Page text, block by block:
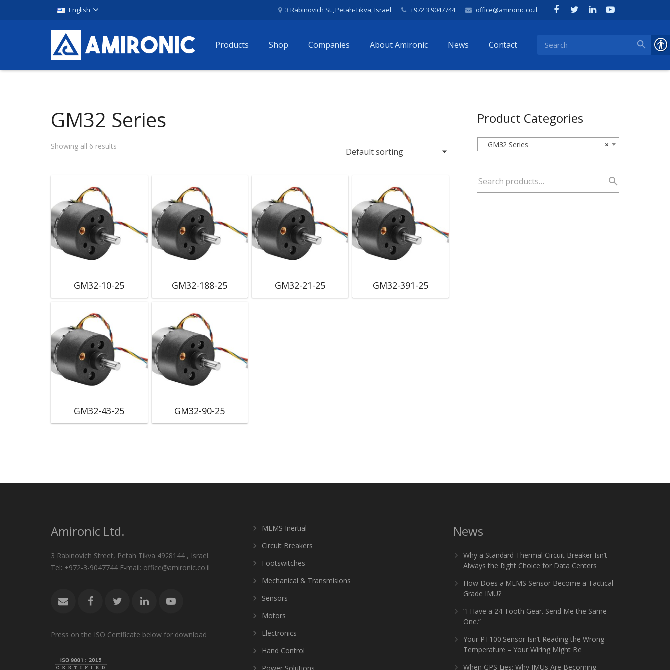
English 3 Rabinovich St., Petah-Tikva, Israel +972 3 9047744 office@amironic.co.il
Products Shop Companies About Amironic News Contact
GM32 Series
Showing all 6 results
GM32-10-25 GM32-188-25 GM32-21-25 GM32-391-25
GM32-43-25 GM32-90-25
Product Categories
×
GM32 Series
Amironic Ltd.
3 Rabinovich Street, Petah Tikva 4928144 , Israel.
Tel: +972-3-9047744 E-mail: office@amironic.co.il
Press on the ISO Certificate below for download
MEMS Inertial
Circuit Breakers
Footswitches
Mechanical & Transmisions
Sensors
Motors
Electronics
Hand Control
Power Solutions
News
Why a Standard Thermal Circuit Breaker Isn’t
Always the Right Choice for Data Centers
How Does a MEMS Sensor Become a Tactical-
Grade IMU?
“I Have a 24-Tooth Gear. Send Me the Same
One.”
Your PT100 Sensor Isn’t Reading the Wrong
Temperature – Your Wiring Might Be
When GPS Lies: Why IMUs Are Becoming